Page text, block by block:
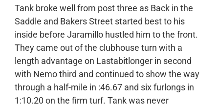
Tank broke well from post three as Back in the
Saddle and Bakers Street started best to his
inside before Jaramillo hustled him to the front.
They came out of the clubhouse turn with a
length advantage on Lastabitlonger in second
with Nemo third and continued to show the way
through a half-mile in :46.67 and six furlongs in
1:10.20 on the firm turf. Tank was never